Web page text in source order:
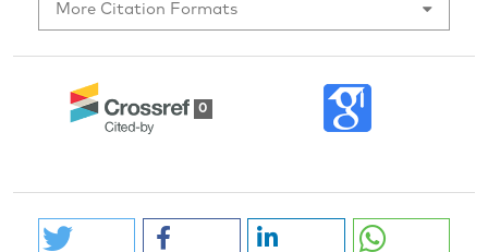
More Citation Formats
0